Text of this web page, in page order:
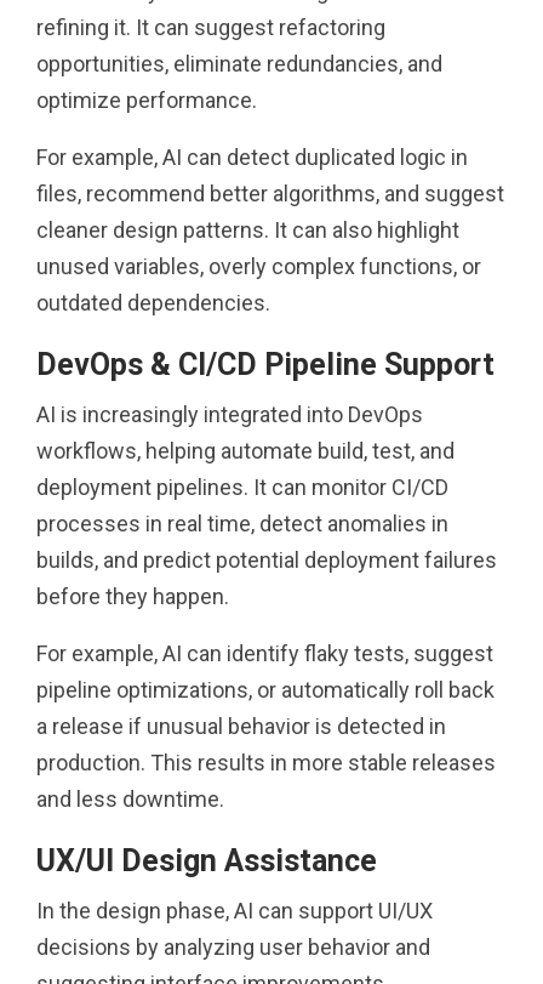
refining it. It can suggest refactoring
opportunities, eliminate redundancies, and
optimize performance.
For example, AI can detect duplicated logic in
files, recommend better algorithms, and suggest
cleaner design patterns. It can also highlight
unused variables, overly complex functions, or
outdated dependencies.
DevOps & CI/CD Pipeline Support
AI is increasingly integrated into DevOps
workflows, helping automate build, test, and
deployment pipelines. It can monitor CI/CD
processes in real time, detect anomalies in
builds, and predict potential deployment failures
before they happen.
For example, AI can identify flaky tests, suggest
pipeline optimizations, or automatically roll back
a release if unusual behavior is detected in
production. This results in more stable releases
and less downtime.
UX/UI Design Assistance
In the design phase, AI can support UI/UX
decisions by analyzing user behavior and